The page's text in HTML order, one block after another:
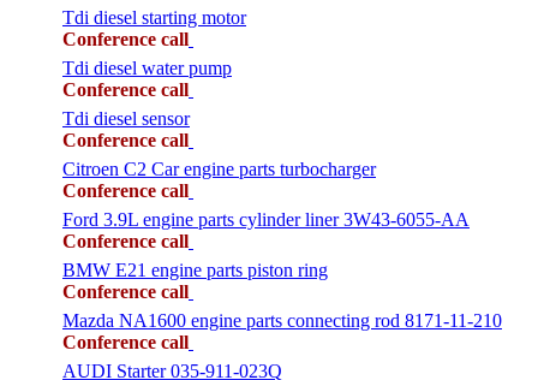
Tdi diesel starting motor
Conference call
Tdi diesel water pump
Conference call
Tdi diesel sensor
Conference call
Citroen C2 Car engine parts turbocharger
Conference call
Ford 3.9L engine parts cylinder liner 3W43-6055-AA
Conference call
BMW E21 engine parts piston ring
Conference call
Mazda NA1600 engine parts connecting rod 8171-11-210
Conference call
AUDI Starter 035-911-023Q